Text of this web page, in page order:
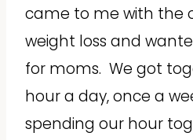
came to me with the
weight loss and
for moms. We got
hour a day, once a
spending our hour